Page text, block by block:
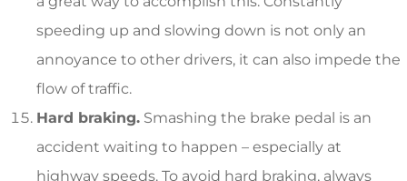
speeding up and slowing down is not only an
annoyance to other drivers, it can also impede the
flow of traffic.
Hard braking. Smashing the brake pedal is an
accident waiting to happen – especially at
highway speeds. To avoid hard braking, always